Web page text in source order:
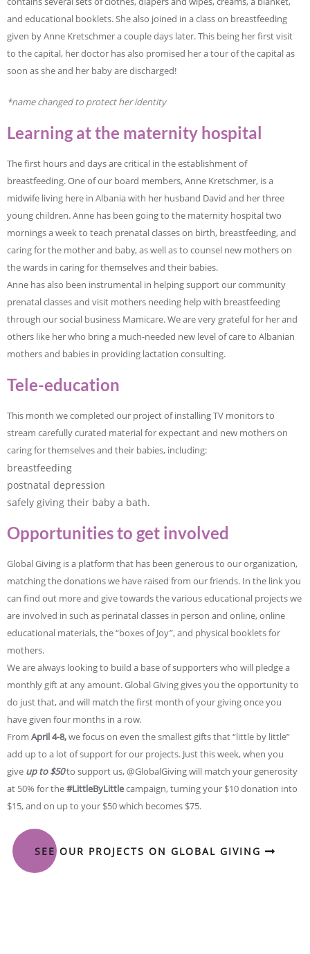
and educational booklets. She also joined in a class on breastfeeding
given by Anne Kretschmer a couple days later. This being her first visit
to the capital, her doctor has also promised her a tour of the capital as
soon as she and her baby are discharged!
*name changed to protect her identity
Learning at the maternity hospital
The first hours and days are critical in the establishment of
breastfeeding. One of our board members, Anne Kretschmer, is a
midwife living here in Albania with her husband David and her three
young children. Anne has been going to the maternity hospital two
mornings a week to teach prenatal classes on birth, breastfeeding, and
caring for the mother and baby, as well as to counsel new mothers on
the wards in caring for themselves and their babies.
Anne has also been instrumental in helping support our community
prenatal classes and visit mothers needing help with breastfeeding
through our social business Mamicare. We are very grateful for her and
others like her who bring a much-needed new level of care to Albanian
mothers and babies in providing lactation consulting.
Tele-education
This month we completed our project of installing TV monitors to
stream carefully curated material for expectant and new mothers on
caring for themselves and their babies, including:
breastfeeding
postnatal depression
safely giving their baby a bath.
Opportunities to get involved
Global Giving is a platform that has been generous to our organization,
matching the donations we have raised from our friends. In the link you
can find out more and give towards the various educational projects we
are involved in such as perinatal classes in person and online, online
educational materials, the “boxes of Joy”, and physical booklets for
mothers.
We are always looking to build a base of supporters who will pledge a
monthly gift at any amount. Global Giving gives you the opportunity to
do just that, and will match the first month of your giving once you
have given four months in a row.
From April 4-8,we focus on even the smallest gifts that “little by little”
add up to a lot of support for our projects. Just this week, when you
give up to $50to support us, @GlobalGiving will match your generosity
at 50% for the#LittleByLittlecampaign, turning your $10 donation into
$15, and on up to your $50 which becomes $75.
SEE OUR PROJECTS ON GLOBAL GIVING